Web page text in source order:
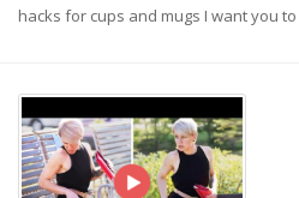
hacks for cups and mugs I want you to